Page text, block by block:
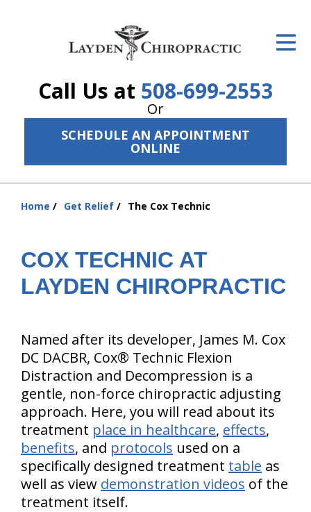
Call Us at 508-699-2553
Or
SCHEDULE AN APPOINTMENT
ONLINE
The Treatment Plan
Services
About Us
Contact Us
Home Get Relief The Cox Technic
COX TECHNIC AT
LAYDEN CHIROPRACTIC
Named after its developer, James M. Cox
DC DACBR, Cox® Technic Flexion
Distraction and Decompression is a
gentle, non-force chiropractic adjusting
approach. Here, you will read about its
treatment place in healthcare, effects,
benefits, and protocols used on a
specifically designed treatment table as
well as view demonstration videos of the
treatment itself.